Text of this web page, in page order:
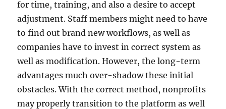
for time, training, and also a desire to accept
adjustment. Staff members might need to have
to find out brand new workflows, as well as
companies have to invest in correct system as
well as modification. However, the long-term
advantages much over-shadow these initial
obstacles. With the correct method, nonprofits
may properly transition to the platform as well